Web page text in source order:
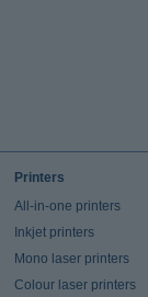
Printers
All-in-one printers
Inkjet printers
Mono laser printers
Colour laser printers